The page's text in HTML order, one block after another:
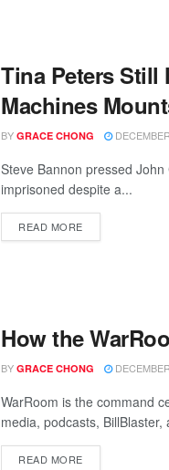
Tina Peters Still
Machines
BY GRACE CHONG
Steve Bannon pressed
imprisoned despite a...
READ MORE
How the
BY GRACE CHONG
WarRoom is the command
media, podcasts, BillBlaster,
READ MORE